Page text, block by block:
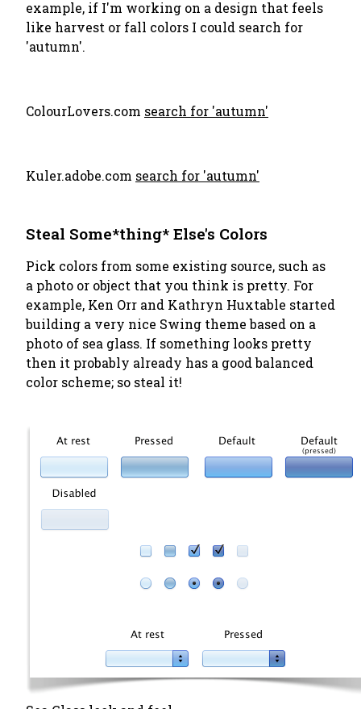
example, if I'm working on a design that feels
like harvest or fall colors I could search for
'autumn'.
ColourLovers.com search for 'autumn'
Kuler.adobe.com search for 'autumn'
Steal Some*thing* Else's Colors
Pick colors from some existing source, such as
a photo or object that you think is pretty. For
example, Ken Orr and Kathryn Huxtable started
building a very nice Swing theme based on a
photo of sea glass. If something looks pretty
then it probably already has a good balanced
color scheme; so steal it!